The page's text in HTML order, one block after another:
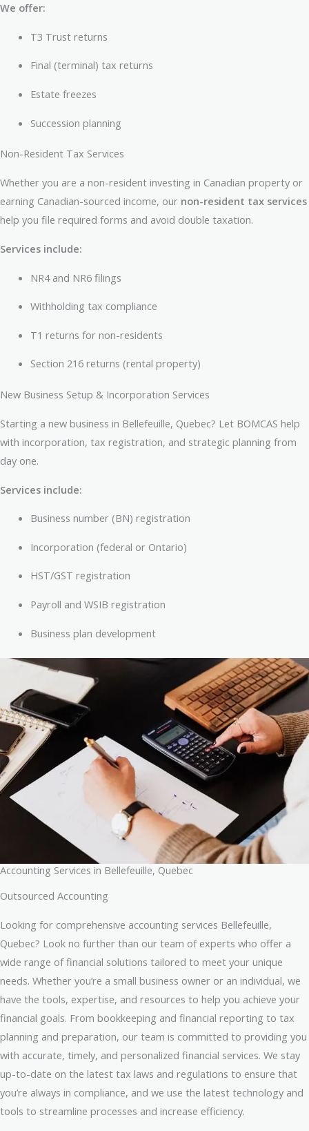
We offer:
T3 Trust returns
Final (terminal) tax returns
Estate freezes
Succession planning
Non-Resident Tax Services
Whether you are a non-resident investing in Canadian property or
earning Canadian-sourced income, our non-resident tax services
help you file required forms and avoid double taxation.
Services include:
NR4 and NR6 filings
Withholding tax compliance
T1 returns for non-residents
Section 216 returns (rental property)
New Business Setup & Incorporation Services
Starting a new business in Bellefeuille, Quebec? Let BOMCAS help
with incorporation, tax registration, and strategic planning from
day one.
Services include:
Business number (BN) registration
Incorporation (federal or Ontario)
HST/GST registration
Payroll and WSIB registration
Business plan development
Accounting Services in Bellefeuille, Quebec
Outsourced Accounting
Looking for comprehensive accounting services Bellefeuille,
Quebec? Look no further than our team of experts who offer a
wide range of financial solutions tailored to meet your unique
needs. Whether you’re a small business owner or an individual, we
have the tools, expertise, and resources to help you achieve your
financial goals. From bookkeeping and financial reporting to tax
planning and preparation, our team is committed to providing you
with accurate, timely, and personalized financial services. We stay
up-to-date on the latest tax laws and regulations to ensure that
you’re always in compliance, and we use the latest technology and
tools to streamline processes and increase efficiency.